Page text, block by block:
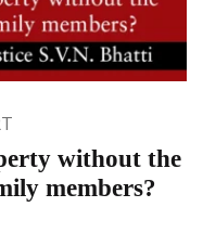
without the
members?